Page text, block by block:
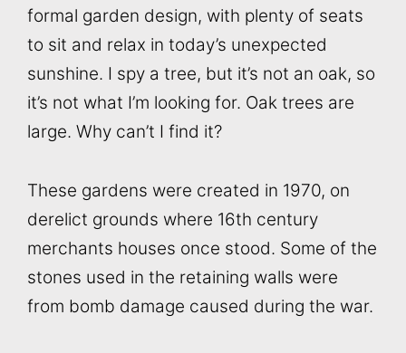
formal garden design, with plenty of seats
to sit and relax in today’s unexpected
sunshine. I spy a tree, but it’s not an oak, so
it’s not what I’m looking for. Oak trees are
large. Why can’t I find it?
These gardens were created in 1970, on
derelict grounds where 16th century
merchants houses once stood. Some of the
stones used in the retaining walls were
from bomb damage caused during the war.